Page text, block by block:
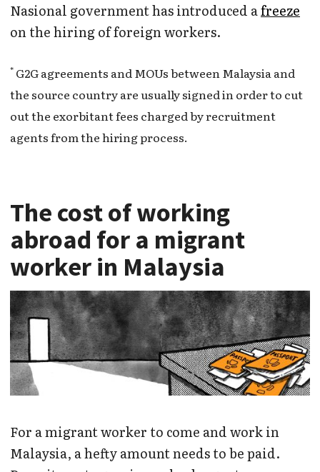
Nasional government has introduced afreeze
on the hiring of foreign workers.
* G2G agreements and MOUs between Malaysia and
the source country are usually signed in order to cut
out the exorbitant fees charged by recruitment
agents from the hiring process.
The cost of working
abroad for a migrant
worker in Malaysia
For a migrant worker to come and work in
Malaysia, a hefty amount needs to be paid.